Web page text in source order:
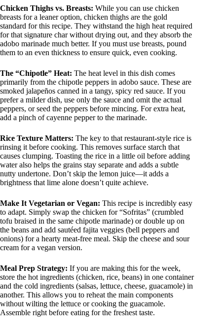
Chicken Thighs vs. Breasts: While you can use chicken
breasts for a leaner option, chicken thighs are the gold
standard for this recipe. They withstand the high heat required
for that signature char without drying out, and they absorb the
adobo marinade much better. If you must use breasts, pound
them to an even thickness to ensure quick, even cooking.
The “Chipotle” Heat: The heat level in this dish comes
primarily from the chipotle peppers in adobo sauce. These are
smoked jalapeños canned in a tangy, spicy red sauce. If you
prefer a milder dish, use only the sauce and omit the actual
peppers, or seed the peppers before mincing. For extra heat,
add a pinch of cayenne pepper to the marinade.
Rice Texture Matters: The key to that restaurant-style rice is
rinsing it before cooking. This removes surface starch that
causes clumping. Toasting the rice in a little oil before adding
water also helps the grains stay separate and adds a subtle
nutty undertone. Don’t skip the lemon juice—it adds a
brightness that lime alone doesn’t quite achieve.
Make It Vegetarian or Vegan: This recipe is incredibly easy
to adapt. Simply swap the chicken for “Sofritas” (crumbled
tofu braised in the same chipotle marinade) or double up on
the beans and add sautéed fajita veggies (bell peppers and
onions) for a hearty meat-free meal. Skip the cheese and sour
cream for a vegan version.
Meal Prep Strategy: If you are making this for the week,
store the hot ingredients (chicken, rice, beans) in one container
and the cold ingredients (salsas, lettuce, cheese, guacamole) in
another. This allows you to reheat the main components
without wilting the lettuce or cooking the guacamole.
Assemble right before eating for the freshest taste.